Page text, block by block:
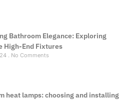
Bathroom Elegance: Exploring
High-End Fixtures
No Comments
heat lamps: choosing and installing